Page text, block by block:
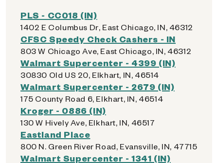
PLS - CC018 (IN)
1402 E Columbus Dr, East Chicago, IN, 46312
CFSC Speedy Check Cashers - IN
803 W Chicago Ave, East Chicago, IN, 46312
Walmart Supercenter - 4399 (IN)
30830 Old US 20, Elkhart, IN, 46514
Walmart Supercenter - 2679 (IN)
175 County Road 6, Elkhart, IN, 46514
Kroger - 0886 (IN)
130 W Hively Ave, Elkhart, IN, 46517
Eastland Place
800 N. Green River Road, Evansville, IN, 47715
Walmart Supercenter - 1341 (IN)